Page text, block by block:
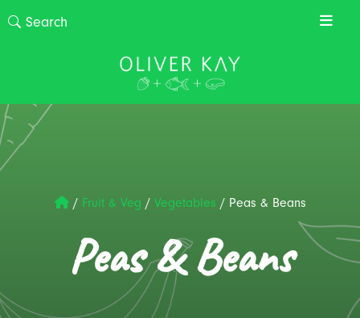
/ Fruit & Veg / Vegetables / Peas & Beans
Peas & Beans